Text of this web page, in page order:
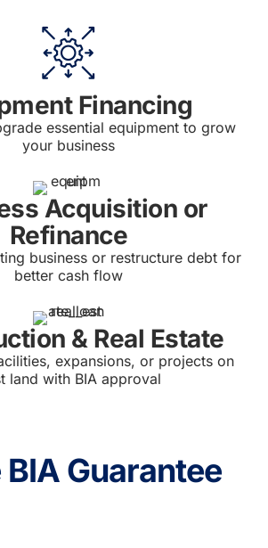
Financing
essential equipment to grow
your business
Acquisition or
Refinance
business or restructure debt for
better cash flow
& Real Estate
expansions, or projects on
land with BIA approval
Guarantee